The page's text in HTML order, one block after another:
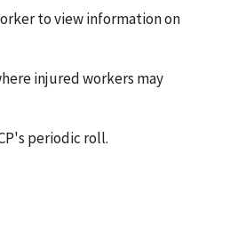
to view information on
injured workers may
periodic roll.